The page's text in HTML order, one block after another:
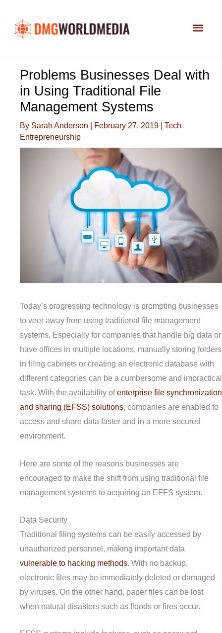
content
Main
Problems Businesses Deal with
in Using Traditional File
Management Systems
By Sarah Anderson | February 27, 2019 | Tech
Entrepreneurship
Today’s progressing technology is prompting businesses
to veer away from using traditional file management
systems. Especially for companies that handle big data or
have offices in multiple locations, manually storing folders
in filing cabinets or creating an electronic database with
different categories can be a cumbersome and impractical
task. With the availability ofenterprise file synchronization
and sharing (EFSS) solutions, companies are enabled to
access and share data faster and in a more secured
environment.
Here are some of the reasons businesses are
encouraged to make the shift from using traditional file
management systems to acquiring an EFFS system.
Data Security
Traditional filing systems can be easily accessed by
unauthorized personnel, making important data
vulnerable to hacking methods. With no backup,
electronic files may be immediately deleted or damaged
by viruses. On the other hand, paper files can be lost
when natural disasters such as floods or fires occur.